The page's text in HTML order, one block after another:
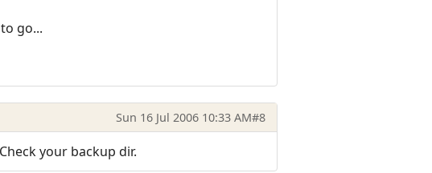
go...
Sun 16 Jul 2006 10:33 AM#8
your backup dir.